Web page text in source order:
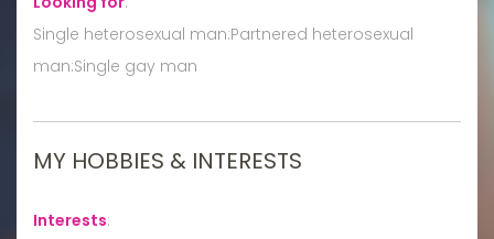
Single heterosexual man:Partnered heterosexual
man:Single gay man
MY HOBBIES & INTERESTS
Interests: